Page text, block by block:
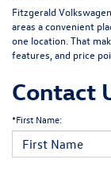
Fitzgerald
areas a convenient
one location. That
features, and price
Contact
*First Name: